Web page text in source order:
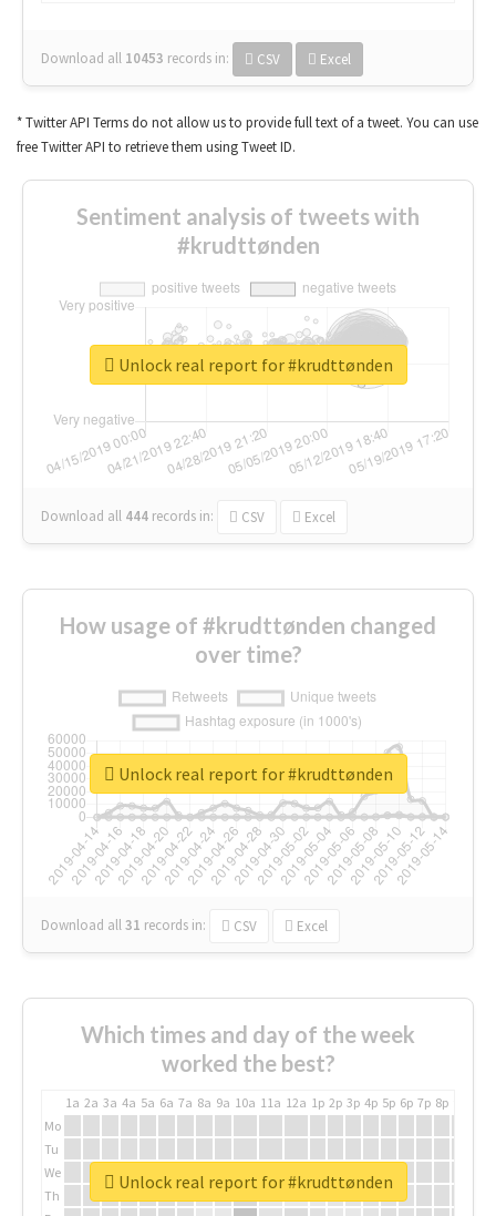
Download all 10453 records in: CSV Excel
* Twitter API Terms do not allow us to provide full text of a tweet. You can use
free Twitter API to retrieve them using Tweet ID.
Sentiment analysis of tweets with
#krudttønden
Download all 444 records in: CSV Excel
Unlock real report for #krudttønden
How usage of #krudttønden changed
over time?
Download all31 records in: CSV Excel
Unlock real report for #krudttønden
Which times and day of the week
worked the best?
1a 2a 3a 4a 5a 6a 7a 8a 9a 10a 11a 12a 1p 2p 3p 4p 5p 6p 7p 8p
Mo
Tu
We
Th
Unlock real report for #krudttønden